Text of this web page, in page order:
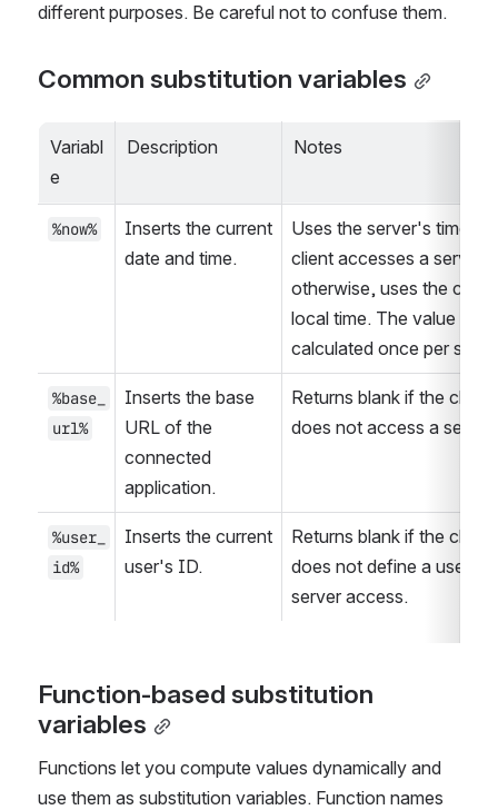
different purposes. Be careful not to confuse them.
Common substitution variables
Variabl
e
Description Notes
%now%
Inserts the current
date and time.
Uses the server's time if
client accesses a server;
otherwise, uses the
local time. The value is
calculated once per
%base_
url%
Inserts the base
URL of the
connected
application.
Returns blank if the client
does not access a server.
%user_
id%
Inserts the current
user's ID.
Returns blank if the client
does not define a user for
server access.
Function-based substitution
variables
Functions let you compute values dynamically and
use them as substitution variables. Function names